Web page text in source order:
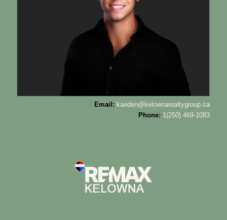
Email: kaeden@kelownarealtygroup.ca
Phone: 1(250) 469-1083